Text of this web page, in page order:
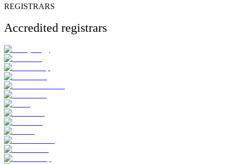
REGISTRARS
Accredited registrars